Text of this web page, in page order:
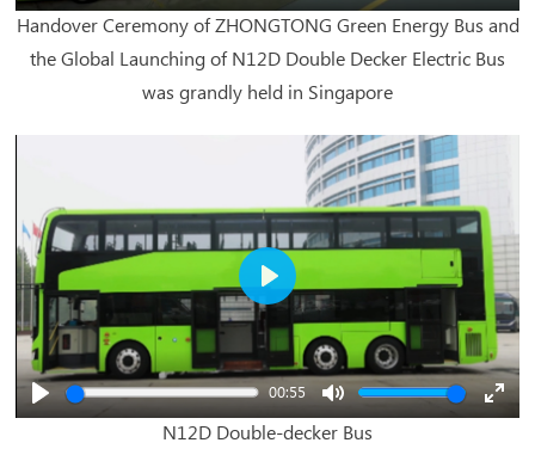
Play Mute
Enter
Handover Ceremony of ZHONGTONG Green Energy Bus and
the Global Launching of N12D Double Decker Electric Bus
was grandly held in Singapore
Play
00:55
Mute
Enter
Play
N12D Double-decker Bus